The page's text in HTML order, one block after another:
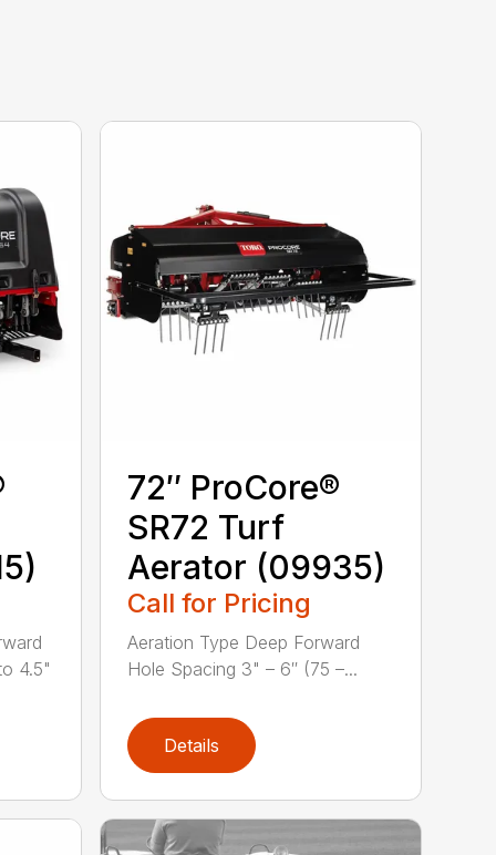
4.5"
72″ ProCore®
SR72 Turf
Aerator (09935)
Call for Pricing
Aeration Type Deep Forward
Hole Spacing 3" – 6″ (75 –...
Details